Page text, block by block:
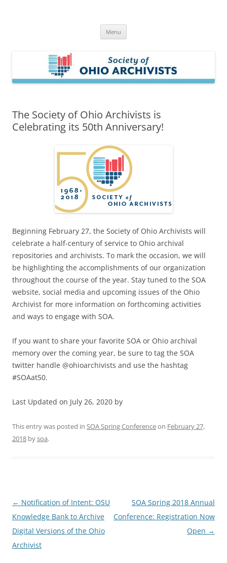
Menu
The Society of Ohio Archivists is
Celebrating its 50th Anniversary!
Beginning February 27, the Society of Ohio Archivists will
celebrate a half-century of service to Ohio archival
repositories and archivists. To mark the occasion, we will
be highlighting the accomplishments of our organization
throughout the course of the year. Stay tuned to the SOA
website, social media and upcoming issues of the Ohio
Archivist for more information on forthcoming activities
and ways to engage with SOA.
If you want to share your favorite SOA or Ohio archival
memory over the coming year, be sure to tag the SOA
twitter handle @ohioarchivists and use the hashtag
#SOAat50.
Last Updated on July 26, 2020 by
This entry was posted in SOA Spring Conferenceon February 27,
2018 bysoa.
Post
navigation
← Notification of Intent: OSU
Knowledge Bank to Archive
Digital Versions of the Ohio
Archivist
SOA Spring 2018 Annual
Conference: Registration Now
Open →